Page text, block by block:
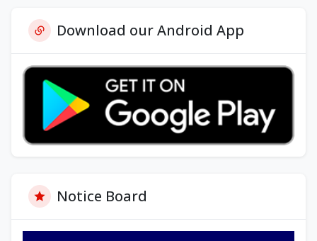
Download our Android App
Notice Board